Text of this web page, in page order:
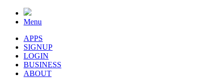
Menu
APPS
SIGNUP
LOGIN
BUSINESS
ABOUT